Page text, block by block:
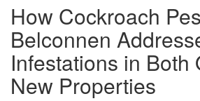
How Cockroach
Belconnen
Infestations in Both
New Properties